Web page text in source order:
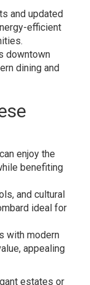
and updated
efficient
downtown
dining and
enjoy the
benefiting
and cultural
ideal for
with modern
appealing
estates or